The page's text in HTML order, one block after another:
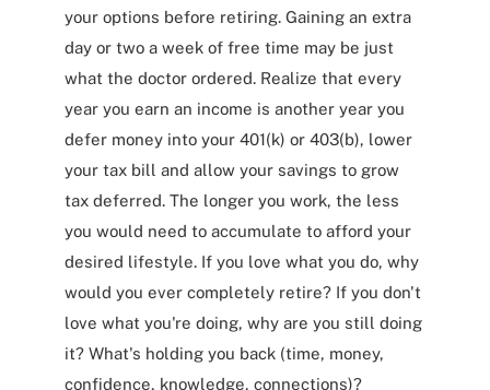
your options before retiring. Gaining an extra
day or two a week of free time may be just
what the doctor ordered. Realize that every
year you earn an income is another year you
defer money into your 401(k) or 403(b), lower
your tax bill and allow your savings to grow
tax deferred. The longer you work, the less
you would need to accumulate to afford your
desired lifestyle. If you love what you do, why
would you ever completely retire? If you don't
love what you're doing, why are you still doing
it? What's holding you back (time, money,
confidence, knowledge, connections)?